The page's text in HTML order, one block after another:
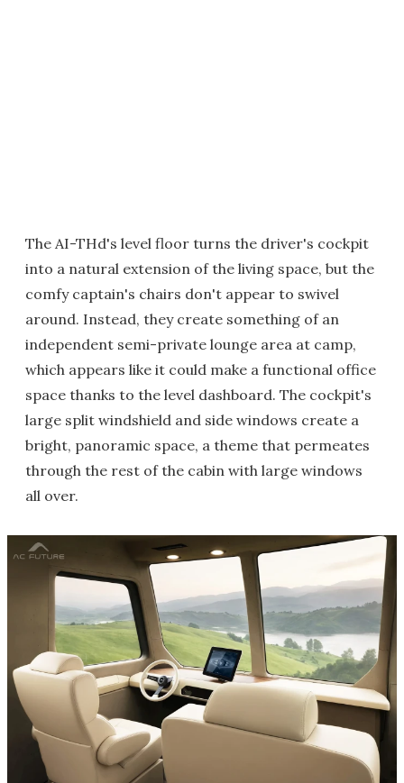
The AI-THd's level floor turns the driver's cockpit
into a natural extension of the living space, but the
comfy captain's chairs don't appear to swivel
around. Instead, they create something of an
independent semi-private lounge area at camp,
which appears like it could make a functional office
space thanks to the level dashboard. The cockpit's
large split windshield and side windows create a
bright, panoramic space, a theme that permeates
through the rest of the cabin with large windows
all over.